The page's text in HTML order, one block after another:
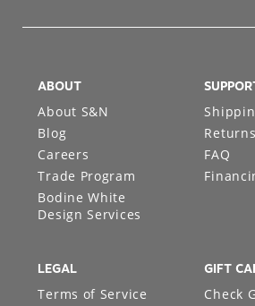
ABOUT
About S&N
Blog
Careers
Trade Program
Bodine White
Design Services
Returns
FAQ
LEGAL
Terms of Service
GIFT
Check